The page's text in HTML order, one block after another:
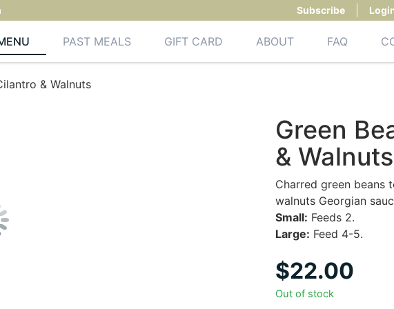
Subscribe
PAST MEALS GIFT CARD ABOUT FAQ
& Walnuts
Green
& Walnuts
Charred green beans
walnuts Georgian
Small: Feeds 2.
Large: Feed 4-5.
$22.00
Out of stock